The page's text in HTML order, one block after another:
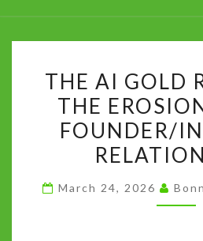
AI
AND
THE AI GOLD
THE
FOUNDER/
March 24, 2026